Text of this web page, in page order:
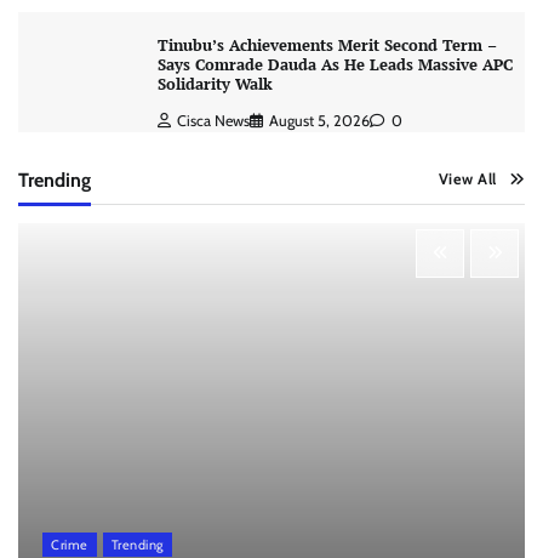
Tinubu’s Achievements Merit Second Term –
Says Comrade Dauda As He Leads Massive APC
Solidarity Walk
Cisca News August 5, 2026 0
Trending View All
Crime Trending